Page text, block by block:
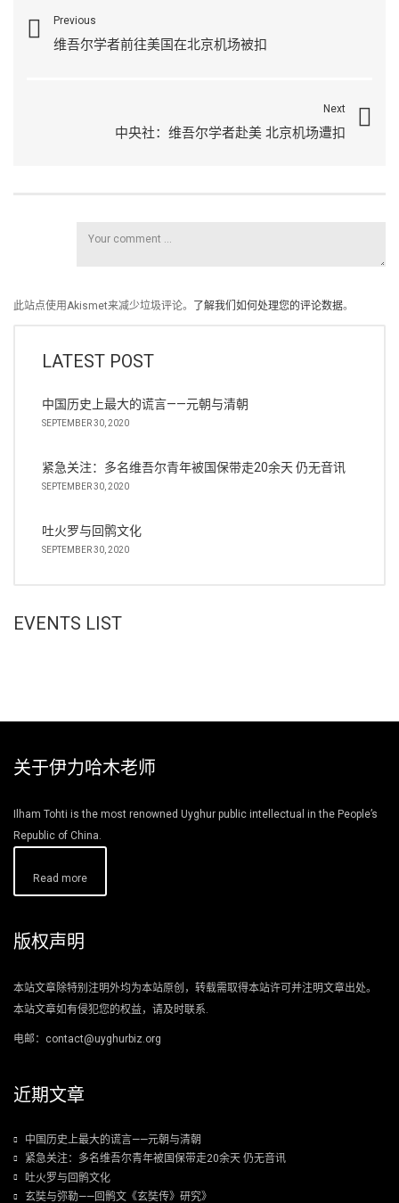
Previous
维吾尔学者前往美国在北京机场被扣
Next
中央社：维吾尔学者赴美 北京机场遭扣
此站点使用Akismet来减少垃圾评论。 了解我们如何处理您的评论数据。
LATEST POST
中国历史上最大的谎言——元朝与清朝
SEPTEMBER 30, 2020
紧急关注：多名维吾尔青年被国保带走20余天 仍无音讯
SEPTEMBER 30, 2020
吐火罗与回鹘文化
SEPTEMBER 30, 2020
EVENTS LIST
关于伊力哈木老师
Ilham Tohti is the most renowned Uyghur public intellectual in the People’s
Republic of China.
Read more
版权声明
本站文章除特别注明外均为本站原创，转载需取得本站许可并注明文章出处。
本站文章如有侵犯您的权益，请及时联系.
电邮：contact@uyghurbiz.org
近期文章
中国历史上最大的谎言——元朝与清朝
紧急关注：多名维吾尔青年被国保带走20余天 仍无音讯
吐火罗与回鹘文化
玄奘与弥勒——回鹘文《玄奘传》研究》